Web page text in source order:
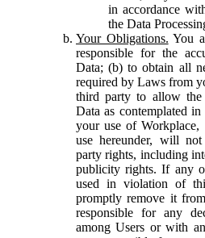
in accordance
the Data
Your Obligations. You
responsible for the
Data; (b) to obtain all
required by Laws from
third party to allow
Data as contemplated
your use of
use hereunder, will
party rights, including
publicity rights. If any
used in violation of
promptly remove it
responsible for any
among Users or with